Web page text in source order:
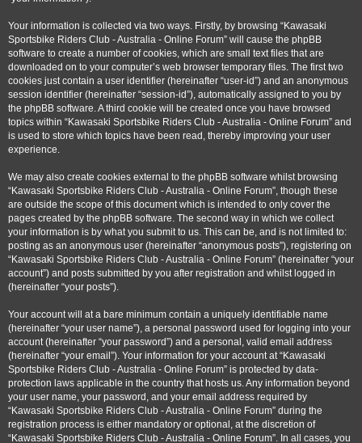
Your information is collected via two ways. Firstly, by browsing “Kawasaki
Sportsbike Riders Club - Australia - Online Forum” will cause the phpBB
software to create a number of cookies, which are small text files that are
downloaded on to your computer’s web browser temporary files. The first two
cookies just contain a user identifier (hereinafter “user-id”) and an anonymous
session identifier (hereinafter “session-id”), automatically assigned to you by
the phpBB software. A third cookie will be created once you have browsed
topics within “Kawasaki Sportsbike Riders Club - Australia - Online Forum” and
is used to store which topics have been read, thereby improving your user
experience.
We may also create cookies external to the phpBB software whilst browsing
“Kawasaki Sportsbike Riders Club - Australia - Online Forum”, though these
are outside the scope of this document which is intended to only cover the
pages created by the phpBB software. The second way in which we collect
your information is by what you submit to us. This can be, and is not limited to:
posting as an anonymous user (hereinafter “anonymous posts”), registering on
“Kawasaki Sportsbike Riders Club - Australia - Online Forum” (hereinafter “your
account”) and posts submitted by you after registration and whilst logged in
(hereinafter “your posts”).
Your account will at a bare minimum contain a uniquely identifiable name
(hereinafter “your user name”), a personal password used for logging into your
account (hereinafter “your password”) and a personal, valid email address
(hereinafter “your email”). Your information for your account at “Kawasaki
Sportsbike Riders Club - Australia - Online Forum” is protected by data-
protection laws applicable in the country that hosts us. Any information beyond
your user name, your password, and your email address required by
“Kawasaki Sportsbike Riders Club - Australia - Online Forum” during the
registration process is either mandatory or optional, at the discretion of
“Kawasaki Sportsbike Riders Club - Australia - Online Forum”. In all cases, you